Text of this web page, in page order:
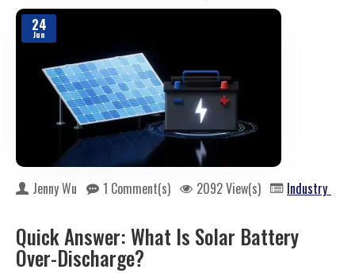
24
Jun
Jenny Wu 1 Comment(s) 2092 View(s) Industry
Quick Answer: What Is Solar Battery
Over-Discharge?